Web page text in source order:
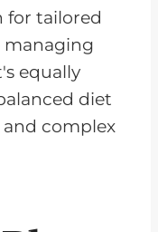
for tailored
managing
equally
diet
complex